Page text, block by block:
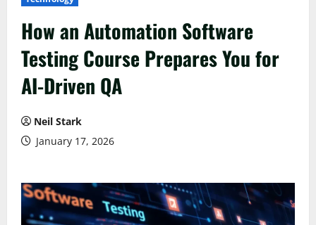
How an Automation Software
Testing Course Prepares You for
AI-Driven QA
Neil Stark
January 17, 2026